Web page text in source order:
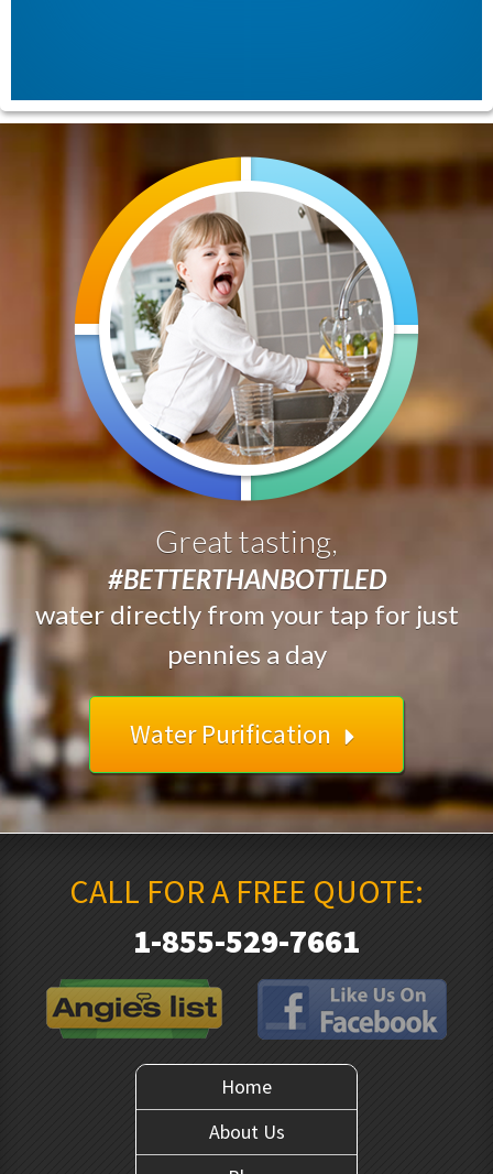
Great tasting,
#BETTERTHANBOTTLED
water directly from your tap for just
pennies a day
Water Purification
CALL FOR A FREE QUOTE:
1-855-529-7661
Home
About Us